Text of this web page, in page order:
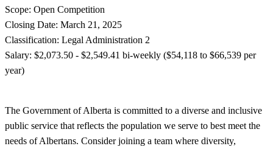
Scope: Open Competition
Closing Date: March 21, 2025
Classification: Legal Administration 2
Salary: $2,073.50 - $2,549.41 bi-weekly ($54,118 to $66,539 per
year)
The Government of Alberta is committed to a diverse and inclusive
public service that reflects the population we serve to best meet the
needs of Albertans. Consider joining a team where diversity,